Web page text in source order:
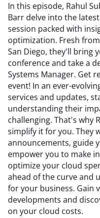
In this episode, Rahul
Barr delve into the
session packed with
optimization. Fresh
San Diego, they'll bring
conference and take a
Systems Manager. Get
event! In an ever-
services and updates,
understanding their
challenging. That's why
simplify it for you. They
announcements, guide
empower you to make
optimize your cloud
ahead of the curve and
for your business. Gain
developments and
on your cloud costs.